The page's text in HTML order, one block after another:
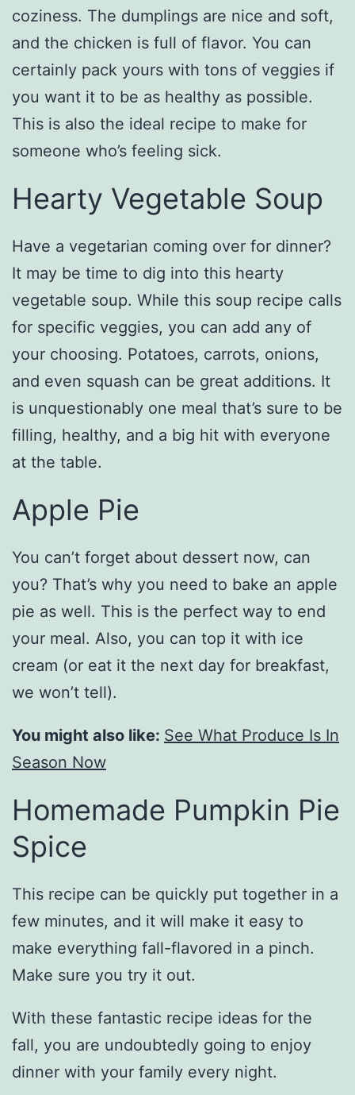
coziness. The dumplings are nice and soft,
and the chicken is full of flavor. You can
certainly pack yours with tons of veggies if
you want it to be as healthy as possible.
This is also the ideal recipe to make for
someone who’s feeling sick.
Hearty Vegetable Soup
Have a vegetarian coming over for dinner?
It may be time to dig into this hearty
vegetable soup. While this soup recipe calls
for specific veggies, you can add any of
your choosing. Potatoes, carrots, onions,
and even squash can be great additions. It
is unquestionably one meal that’s sure to be
filling, healthy, and a big hit with everyone
at the table.
Apple Pie
You can’t forget about dessert now, can
you? That’s why you need to bake an apple
pie as well. This is the perfect way to end
your meal. Also, you can top it with ice
cream (or eat it the next day for breakfast,
we won’t tell).
You might also like: See What Produce Is In
Season Now
Homemade Pumpkin Pie
Spice
This recipe can be quickly put together in a
few minutes, and it will make it easy to
make everything fall-flavored in a pinch.
Make sure you try it out.
With these fantastic recipe ideas for the
fall, you are undoubtedly going to enjoy
dinner with your family every night.